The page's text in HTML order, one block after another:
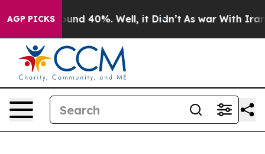
AGP PICKSAround 40%. Well, it Didn’t As war With Iran